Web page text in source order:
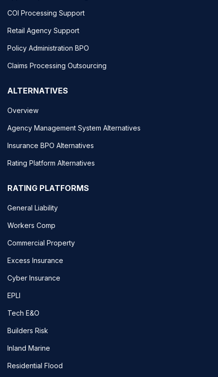
COI Processing Support
Retail Agency Support
Policy Administration BPO
Claims Processing Outsourcing
ALTERNATIVES
Overview
Agency Management System Alternatives
Insurance BPO Alternatives
Rating Platform Alternatives
RATING PLATFORMS
General Liability
Workers Comp
Commercial Property
Excess Insurance
Cyber Insurance
EPLI
Tech E&O
Builders Risk
Inland Marine
Residential Flood